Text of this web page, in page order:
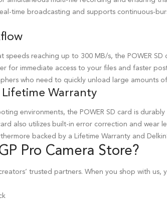
time broadcasting and supports continuous-
reaching up to 300 MB/s, the POWER
for immediate access to your files and faster
who need to quickly unload large amounts
Warranty
environments, the POWER SD card is
also utilizes built-in error correction and wear
backed by a Lifetime Warranty and
Pro Camera Store?
trusted partners. When you shop with us,